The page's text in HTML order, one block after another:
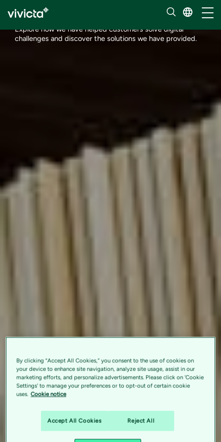
Customer stories
Explore how we have helped customers solve digital
challenges and discover the solutions we have provided.
By clicking “Accept All Cookies,” you consent to the use of cookies on
your device to enhance site navigation, analyze site usage, assist in our
marketing efforts, and personalize advertisements. Please click on 'Cookie
Settings' to manage your preferences or to opt-out of certain cookie
uses. Cookie notice
Accept All Cookies Reject All